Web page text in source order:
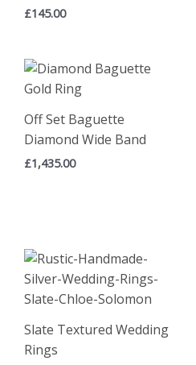
£145.00
Off Set Baguette
Diamond Wide Band
£1,435.00
Slate Textured Wedding
Rings
Price
£250.00
through